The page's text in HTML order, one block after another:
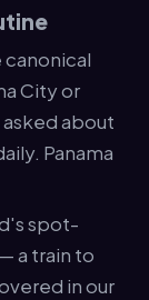
canonical
City or
about
Panama
spot-
a train to
in our